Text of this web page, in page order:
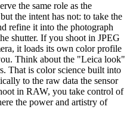
the same role as the
the intent has not: to take the
refine it into the photograph
shutter. If you shoot in JPEG
it loads its own color profile
Think about the "Leica look"
That is color science built into
to the raw data the sensor
in RAW, you take control of
the power and artistry of